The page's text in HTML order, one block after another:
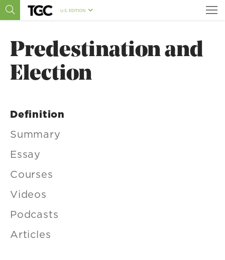
U.S. EDITION
Predestination and
Election
Definition
Summary
Essay
Courses
Videos
Podcasts
Articles